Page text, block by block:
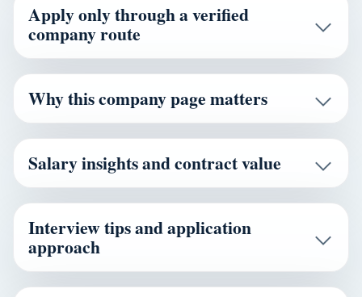
Apply only through a verified
company route
Why this company page matters
Salary insights and contract value
Interview tips and application
approach